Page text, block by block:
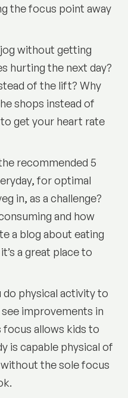
the focus point away
without getting
hurting the next day?
of the lift? Why
shops instead of
get your heart rate
recommended 5
for optimal
in, as a challenge?
and how
a blog about eating
a great place to
do physical activity to
improvements in
focus allows kids to
is capable physical of
the sole focus